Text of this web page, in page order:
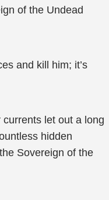
of the Undead
and kill him; it’s
let out a long
hidden
Sovereign of the